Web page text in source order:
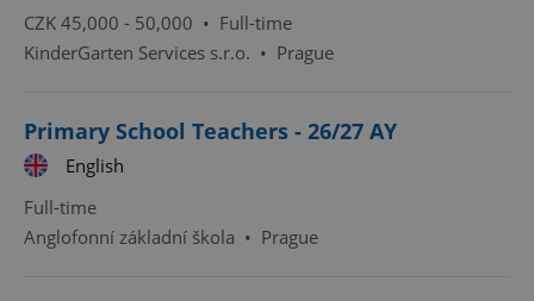
CZK 45,000 - 50,000 • Full-time
KinderGarten Services s.r.o. • Prague
Primary School Teachers - 26/27 AY
English
Full-time
Anglofonní základní škola • Prague
add_logo_profile_modal_displayed